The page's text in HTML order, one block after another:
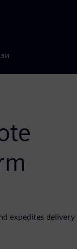
expedites delivery